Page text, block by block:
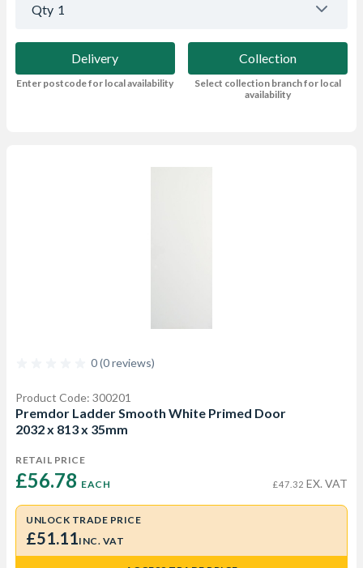
Qty 1
Delivery
Enter postcode for local availability
Collection
Select collection branch for local
availability
0 (0 reviews)
Product Code: 300201
Premdor Ladder Smooth White Primed Door
2032 x 813 x 35mm
RETAIL PRICE
£56.78 EACH £47.32 EX. VAT
UNLOCK TRADE PRICE
£51.11INC. VAT